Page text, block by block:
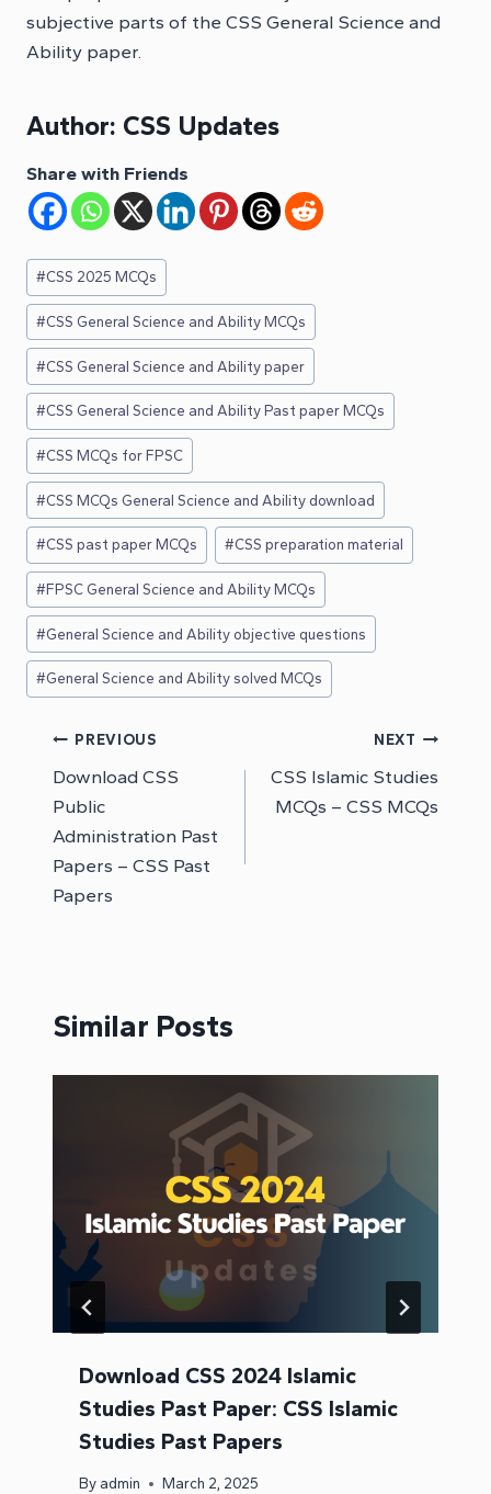
subjective parts of the CSS General Science and
Ability paper.
Author: CSS Updates
Share with Friends
Post
Tags:
#CSS 2025 MCQs
#CSS General Science and Ability MCQs
#CSS General Science and Ability paper
#CSS General Science and Ability Past paper MCQs
#CSS MCQs for FPSC
#CSS MCQs General Science and Ability download
#CSS past paper MCQs #CSS preparation material
#FPSC General Science and Ability MCQs
#General Science and Ability objective questions
#General Science and Ability solved MCQs
Post
navigation
PREVIOUS
Download CSS
Public
Administration Past
Papers – CSS Past
Papers
NEXT
CSS Islamic Studies
MCQs – CSS MCQs
Similar Posts
Download CSS 2024 Islamic
Studies Past Paper: CSS Islamic
Studies Past Papers
By admin March 2, 2025